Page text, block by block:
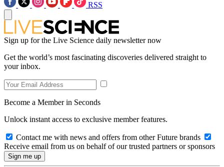
RSS
Sign up for the Live Science daily newsletter now
Get the world’s most fascinating discoveries delivered straight to
your inbox.
Become a Member in Seconds
Unlock instant access to exclusive member features.
Contact me with news and offers from other Future brands
Receive email from us on behalf of our trusted partners or sponsors